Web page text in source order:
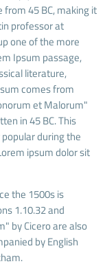
45 BC, making it
professor at
one of the more
Ipsum passage,
literature,
comes from
et Malorum"
in 45 BC. This
during the
ipsum dolor sit
the 1500s is
1.10.32 and
by Cicero are also
by English